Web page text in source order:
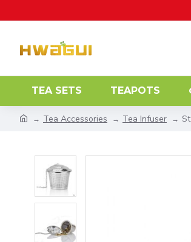
TEA SETS TEAPOTS
Tea Accessories Tea Infuser